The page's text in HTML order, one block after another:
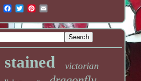
stained victorian